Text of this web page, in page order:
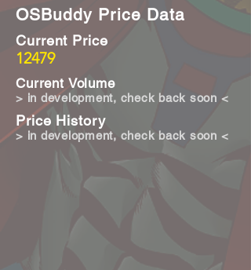
OSBuddy Price Data
12479
Current Price
Current Volume
Price History
> in development, check back soon <
> in development, check back soon <